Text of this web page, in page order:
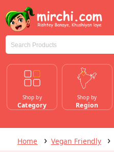
Shop by
Category
Shop by
Region
Home Vegan Friendly